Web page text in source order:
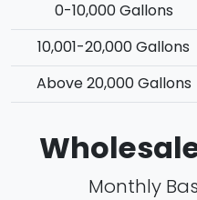
0-10,000 Gallons
10,001-20,000 Gallons
Above 20,000 Gallons
Monthly